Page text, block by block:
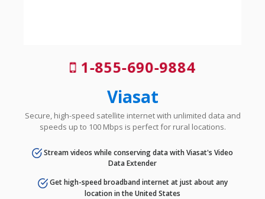
1-855-690-9884
Viasat
Secure, high-speed satellite internet with unlimited data and
speeds up to 100 Mbps is perfect for rural locations.
Stream videos while conserving data with Viasat's Video
Data Extender
Get high-speed broadband internet at just about any
location in the United States